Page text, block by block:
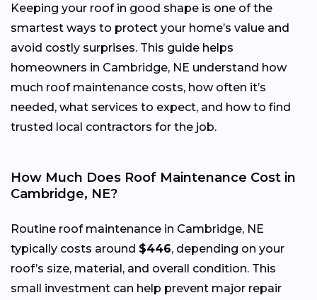
Keeping your roof in good shape is one of the
smartest ways to protect your home’s value and
avoid costly surprises. This guide helps
homeowners in Cambridge, NE understand how
much roof maintenance costs, how often it’s
needed, what services to expect, and how to find
trusted local contractors for the job.
How Much Does Roof Maintenance Cost in
Cambridge, NE?
Routine roof maintenance in Cambridge, NE
typically costs around $446, depending on your
roof’s size, material, and overall condition. This
small investment can help prevent major repair